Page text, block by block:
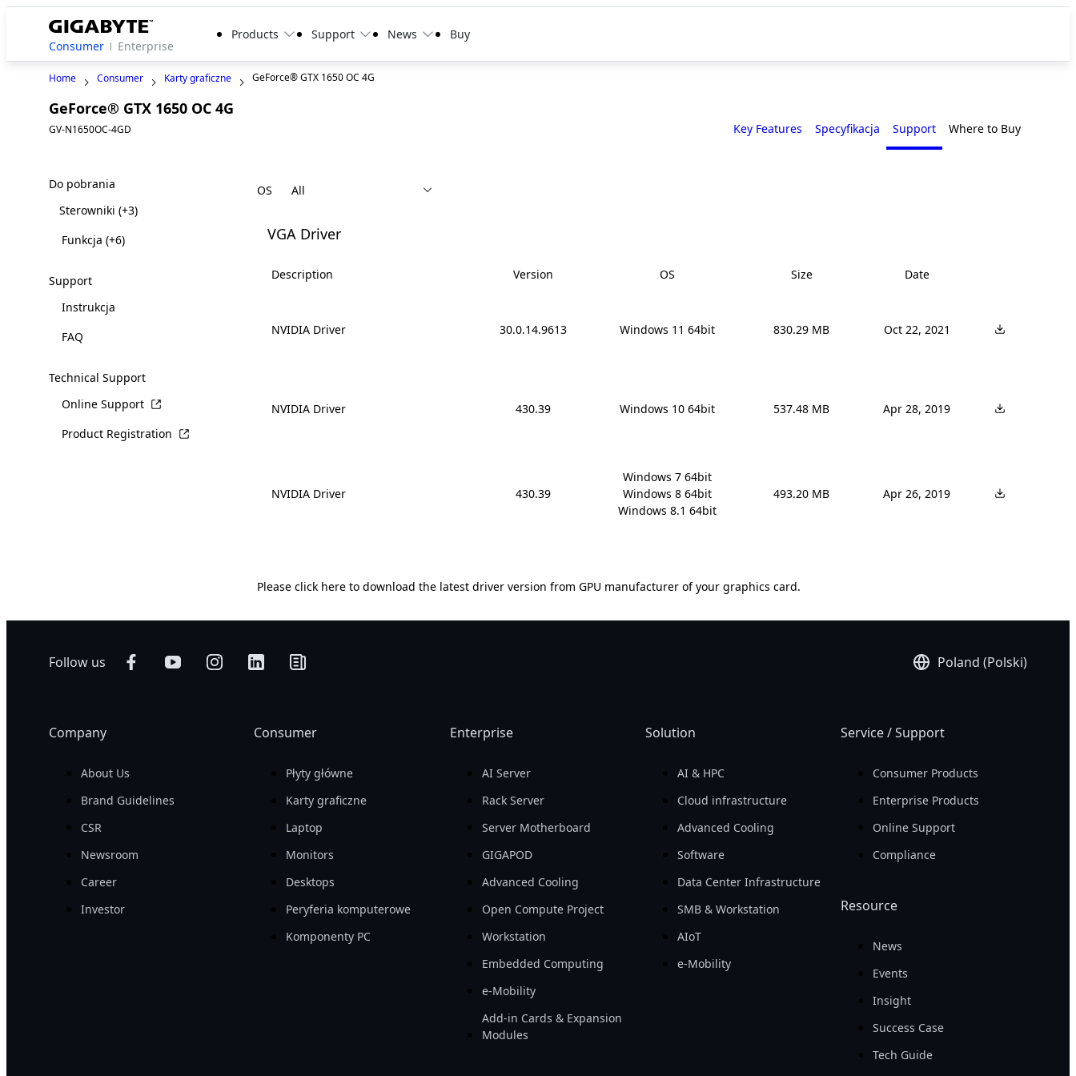
Consumer Enterprise
Products Support News Buy
Home Consumer Karty graficzne GeForce® GTX 1650 OC 4G
GeForce® GTX 1650 OC 4G
GV-N1650OC-4GD Key Features Specyfikacja Support Where to Buy
Do pobrania
Sterowniki(+3)
Funkcja(+6)
Support
Instrukcja
FAQ
Technical Support
Online Support
Product Registration
OS
VGA Driver
Description Version OS Size Date
NVIDIA Driver 30.0.14.9613 Windows 11 64bit 830.29 MB Oct 22, 2021
NVIDIA Driver 430.39 Windows 10 64bit 537.48 MB Apr 28, 2019
NVIDIA Driver 430.39
Windows 7 64bit
Windows 8 64bit
Windows 8.1 64bit
493.20 MB Apr 26, 2019
Pleaseclick here to download the latest driver version from GPU manufacturer of your graphics card.
Follow us Poland (Polski)
Company
About Us
Brand Guidelines
CSR
Newsroom
Career
Investor
Consumer
Płyty główne
Karty graficzne
Laptop
Monitors
Desktops
Peryferia komputerowe
Komponenty PC
Enterprise
AI Server
Rack Server
Server Motherboard
GIGAPOD
Advanced Cooling
Open Compute Project
Workstation
Embedded Computing
e-Mobility
Add-in Cards & Expansion
Modules
Solution
AI & HPC
Cloud infrastructure
Advanced Cooling
Software
Data Center Infrastructure
SMB & Workstation
AIoT
e-Mobility
Service / Support
Consumer Products
Enterprise Products
Online Support
Compliance
Resource
News
Events
Insight
Success Case
Tech Guide